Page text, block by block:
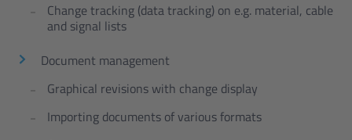
Change tracking (data tracking) on e.g. material, cable
and signal lists
Document management
Graphical revisions with change display
Importing documents of various formats